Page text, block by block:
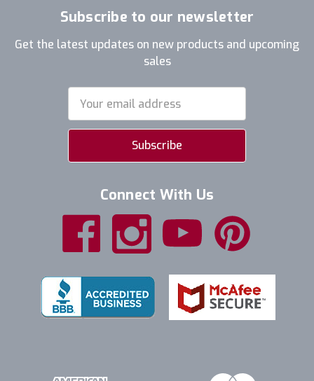
Subscribe to our newsletter
Get the latest updates on new products and upcoming
sales
Address
Connect With Us